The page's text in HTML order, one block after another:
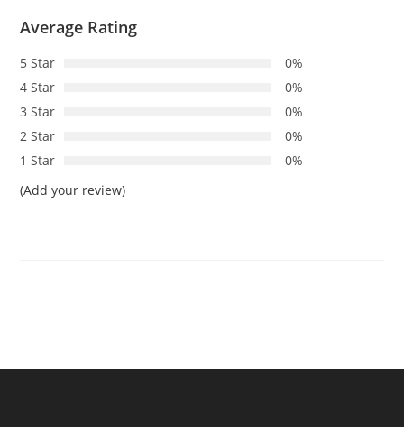
Average Rating
5 Star
0%
4 Star
0%
3 Star
0%
2 Star
0%
1 Star
0%
(Add your review)